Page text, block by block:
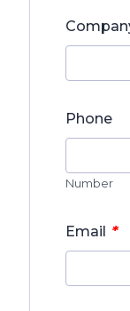
Phone
Number
Email *